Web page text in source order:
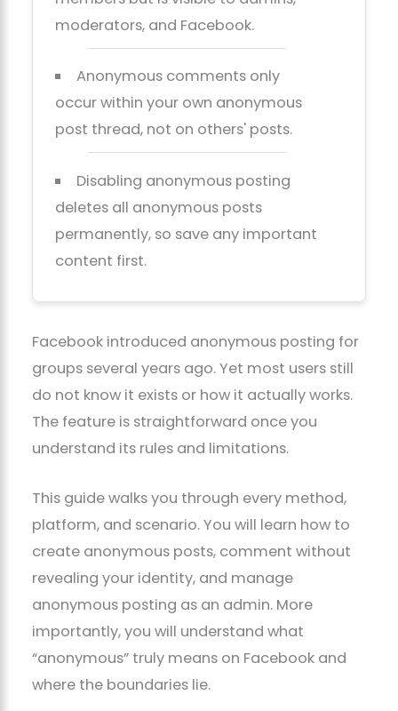
moderators, and Facebook.
Anonymous comments only
occur within your own anonymous
post thread, not on others' posts.
Disabling anonymous posting
deletes all anonymous posts
permanently, so save any important
content first.
Facebook introduced anonymous posting for
groups several years ago. Yet most users still
do not know it exists or how it actually works.
The feature is straightforward once you
understand its rules and limitations.
This guide walks you through every method,
platform, and scenario. You will learn how to
create anonymous posts, comment without
revealing your identity, and manage
anonymous posting as an admin. More
importantly, you will understand what
“anonymous” truly means on Facebook and
where the boundaries lie.